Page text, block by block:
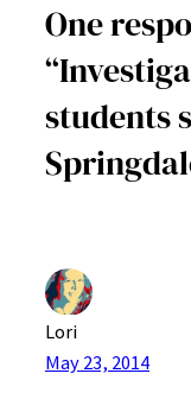
One
students
Lori
May 23, 2014